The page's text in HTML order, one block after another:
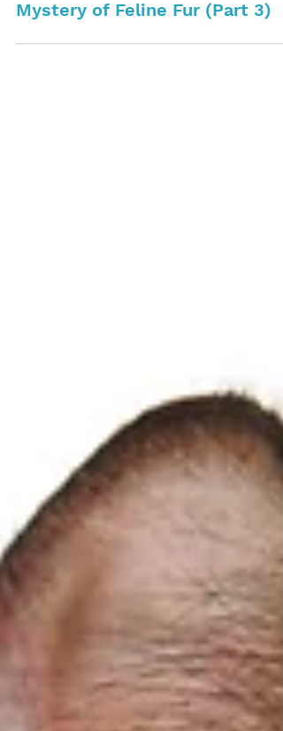
Coat Types: Unlocking the
Mystery of Feline Fur (Part 3)